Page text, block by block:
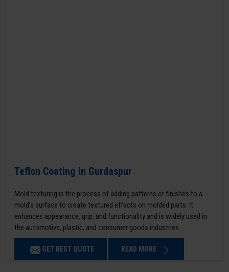
Teflon Coating in Gurdaspur
Mold texturing is the process of adding patterns or finishes to a
mold’s surface to create textured effects on molded parts. It
enhances appearance, grip, and functionality and is widely used in
the automotive, plastic, and consumer goods industries.
GET BEST QUOTE READ MORE